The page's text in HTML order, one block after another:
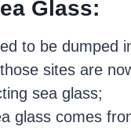
Glass:
to be dumped
sites are
sea glass;
glass comes